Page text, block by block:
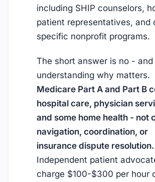
including SHIP counselors,
patient representatives, and
specific nonprofit programs.
The short answer is no - and
understanding why matters.
Medicare Part A and Part B
hospital care, physician
and some home health - not
navigation, coordination, or
insurance dispute resolution.
Independent patient
charge $100-$300 per hour